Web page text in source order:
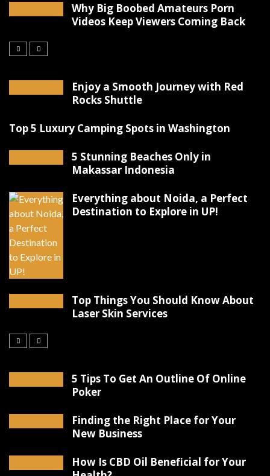
Why Big Boobed Amateurs Porn
Videos Keep Viewers Coming Back
Enjoy a Smooth Journey with Red
Rocks Shuttle
Top 5 Luxury Camping Spots in Washington
5 Stunning Beaches Only in
Makassar Indonesia
Everything about Noida, a Perfect
Destination to Explore in UP!
Top Things You Should Know About
Laser Skin Services
5 Tips To Get An Outline Of Online
Poker
Finding the Right Place for Your
New Business
How Is CBD Oil Beneficial for Your